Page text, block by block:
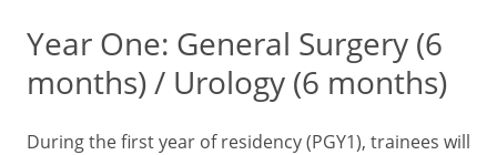
Year One: General Surgery (6
months) / Urology (6 months)
During the first year of residency (PGY1), trainees will